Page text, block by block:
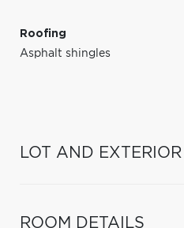
Roofing
Asphalt shingles
LOT AND
ROOM DETAILS